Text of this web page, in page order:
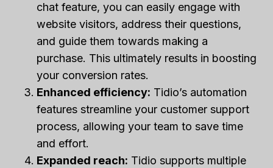
chat feature, you can easily engage with
website visitors, address their questions,
and guide them towards making a
purchase. This ultimately results in boosting
your conversion rates.
Enhanced efficiency: Tidio’s automation
features streamline your customer support
process, allowing your team to save time
and effort.
Expanded reach: Tidio supports multiple